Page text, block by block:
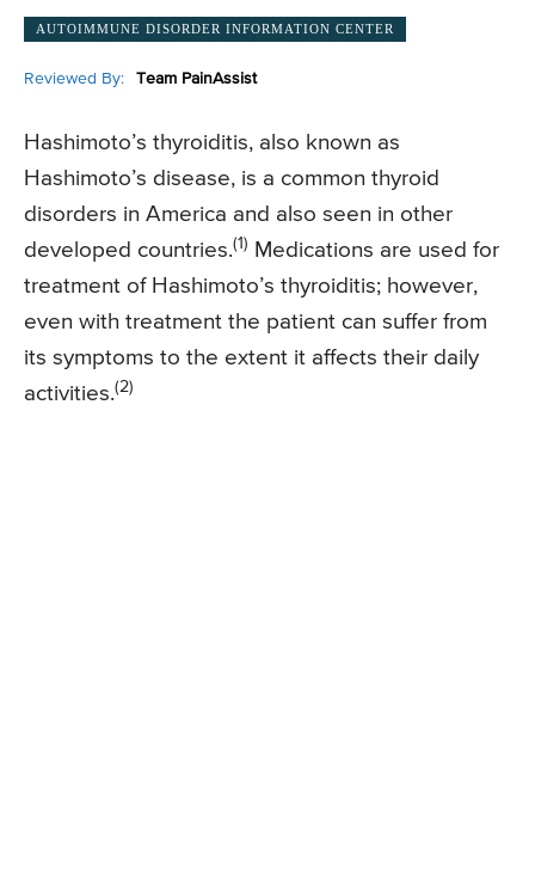
AUTOIMMUNE DISORDER INFORMATION CENTER
Reviewed By: Team PainAssist
Hashimoto’s thyroiditis, also known as
Hashimoto’s disease, is a common thyroid
disorders in America and also seen in other
developed countries.(1)
Medications are used for
treatment of Hashimoto’s thyroiditis; however,
even with treatment the patient can suffer from
its symptoms to the extent it affects their daily
activities.(2)